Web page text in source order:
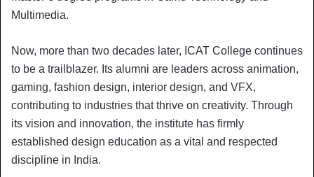
Multimedia.
Now, more than two decades later, ICAT College continues
to be a trailblazer. Its alumni are leaders across animation,
gaming, fashion design, interior design, and VFX,
contributing to industries that thrive on creativity. Through
its vision and innovation, the institute has firmly
established design education as a vital and respected
discipline in India.